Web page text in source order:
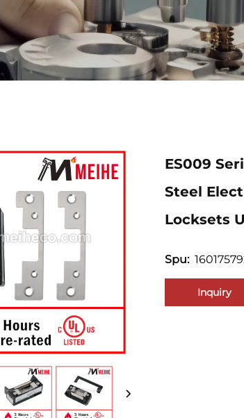
ES009
Steel
Locksets
Spu:
Inquiry